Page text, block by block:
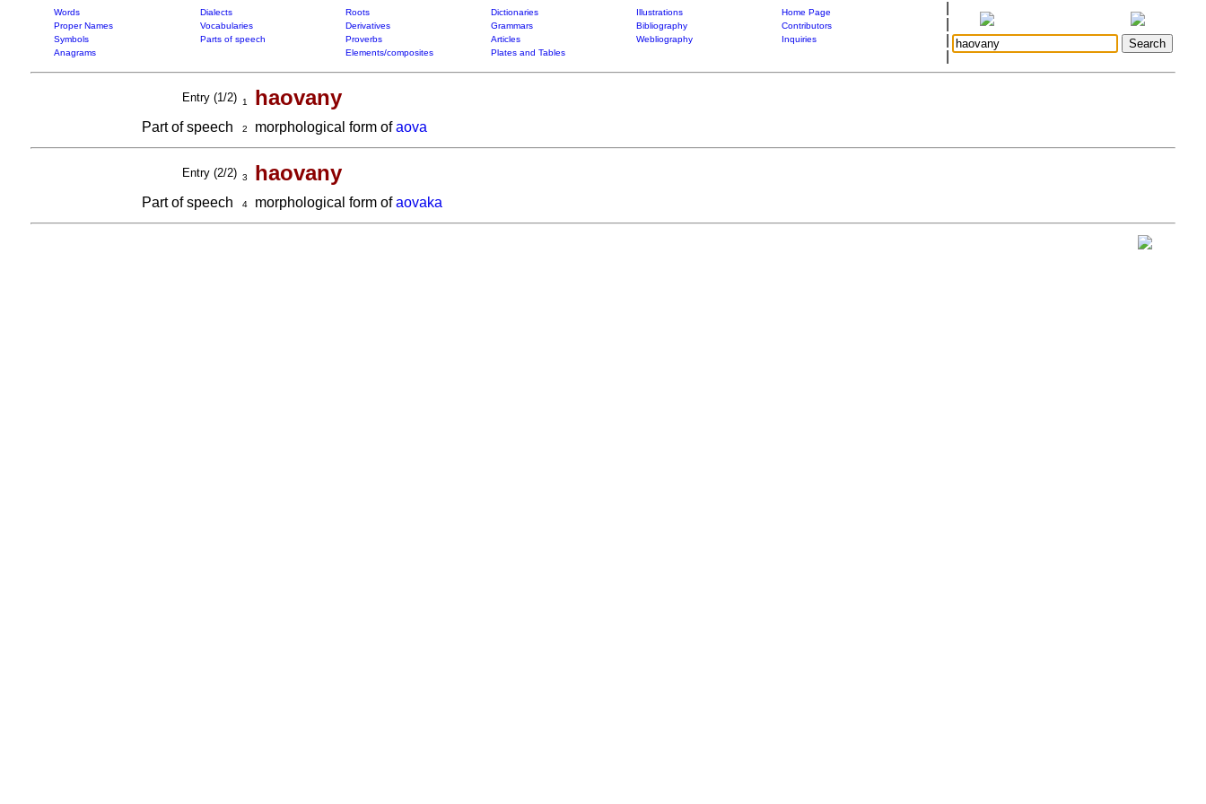
Words Dialects Roots Dictionaries Illustrations
Home Page
Proper Names
Vocabularies Derivatives Grammars Bibliography
Contributors
Symbols
Parts of speech Proverbs Articles Webliography
Inquiries
Anagrams
Elements/composites Plates and Tables
Entry (1/2) 1 haovany
Part of speech 2 morphological form ofaova
Entry (2/2) 3 haovany
Part of speech 4morphological form ofaovaka